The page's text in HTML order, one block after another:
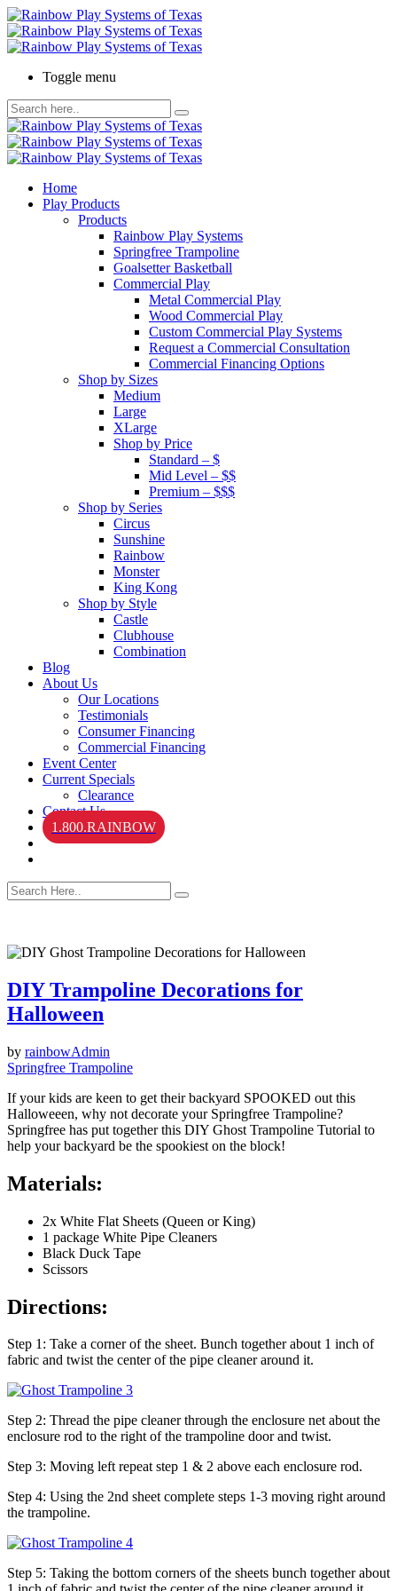
Toggle menu
Home
Play Products
Products
Rainbow Play Systems
Springfree Trampoline
Goalsetter Basketball
Commercial Play
Metal Commercial Play
Wood Commercial Play
Custom Commercial Play Systems
Request a Commercial Consultation
Commercial Financing Options
Shop by Sizes
Medium
Large
XLarge
Shop by Price
Standard – $
Mid Level – $$
Premium – $$$
Shop by Series
Circus
Sunshine
Rainbow
Monster
King Kong
Shop by Style
Castle
Clubhouse
Combination
Blog
About Us
Our Locations
Testimonials
Consumer Financing
Commercial Financing
Event Center
Current Specials
Clearance
Contact Us
1.800.RAINBOW
DIY Trampoline Decorations for
Halloween
by rainbowAdmin
Springfree Trampoline
If your kids are keen to get their backyard SPOOKED out this
Halloweeen, why not decorate your Springfree Trampoline?
Springfree has put together this DIY Ghost Trampoline Tutorial to
help your backyard be the spookiest on the block!
Materials:
2x White Flat Sheets (Queen or King)
1 package White Pipe Cleaners
Black Duck Tape
Scissors
Directions:
Step 1: Take a corner of the sheet. Bunch together about 1 inch of
fabric and twist the center of the pipe cleaner around it.
Step 2: Thread the pipe cleaner through the enclosure net about the
enclosure rod to the right of the trampoline door and twist.
Step 3: Moving left repeat step 1 & 2 above each enclosure rod.
Step 4: Using the 2nd sheet complete steps 1-3 moving right around
the trampoline.
Step 5: Taking the bottom corners of the sheets bunch together about